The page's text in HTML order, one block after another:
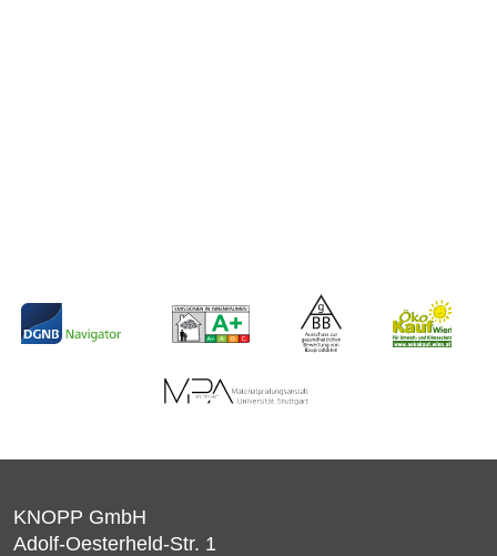
KNOPP GmbH
Adolf-Oesterheld-Str. 1